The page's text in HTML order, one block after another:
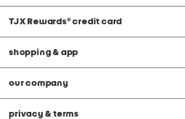
TJX Rewards® credit card
shopping & app
our company
privacy & terms